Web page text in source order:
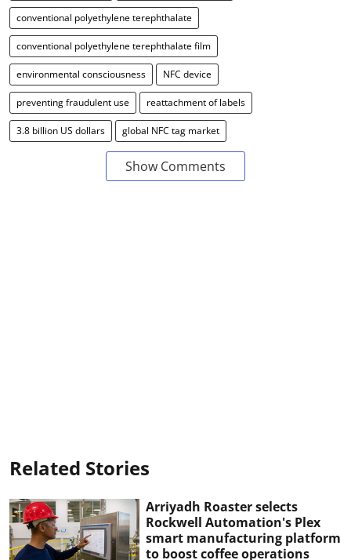
conventional polyethylene terephthalate
conventional polyethylene terephthalate film
environmental consciousness NFC device
preventing fraudulent use reattachment of labels
3.8 billion US dollars global NFC tag market
Show Comments
Related Stories
Arriyadh Roaster selects
Rockwell Automation's Plex
smart manufacturing platform
to boost coffee operations